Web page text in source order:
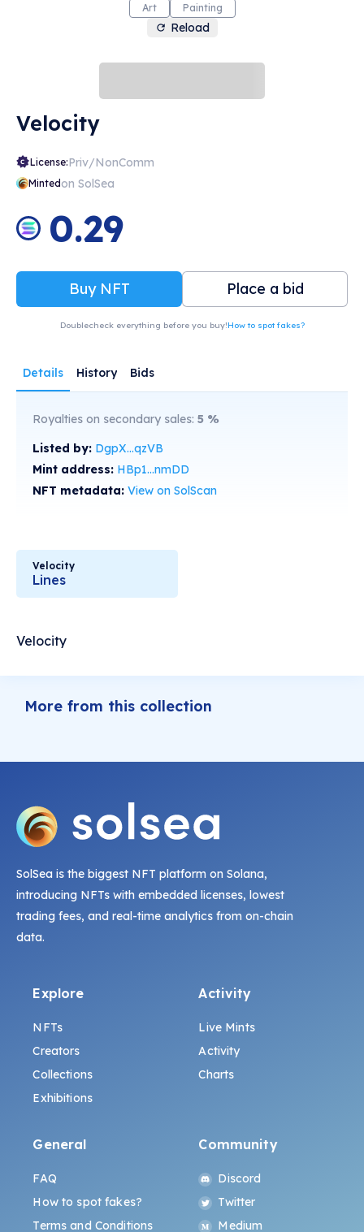
Art Painting
Reload
Velocity
License:Priv/NonComm
Mintedon SolSea
0.29
Buy NFT Place a bid
Doublecheck everything before you buy!How to spot fakes?
Details History Bids
Royalties on secondary sales: 5 %
Listed by: DgpX...qzVB
Mint address: HBp1...nmDD
NFT metadata: View on SolScan
Velocity
Lines
Velocity
More from this collection
SolSea is the biggest NFT platform on Solana,
introducing NFTs with embedded licenses, lowest
trading fees, and real-time analytics from on-chain
data.
Explore
NFTs
Creators
Collections
Exhibitions
Activity
Live Mints
Activity
Charts
General
FAQ
How to spot fakes?
Terms and Conditions
Community
Discord
Twitter
Medium